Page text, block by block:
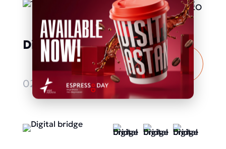
Digital bridge
02.10.2025 - 04.10.2025
More
details